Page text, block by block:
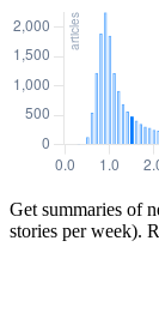
Get summaries of
stories per week).